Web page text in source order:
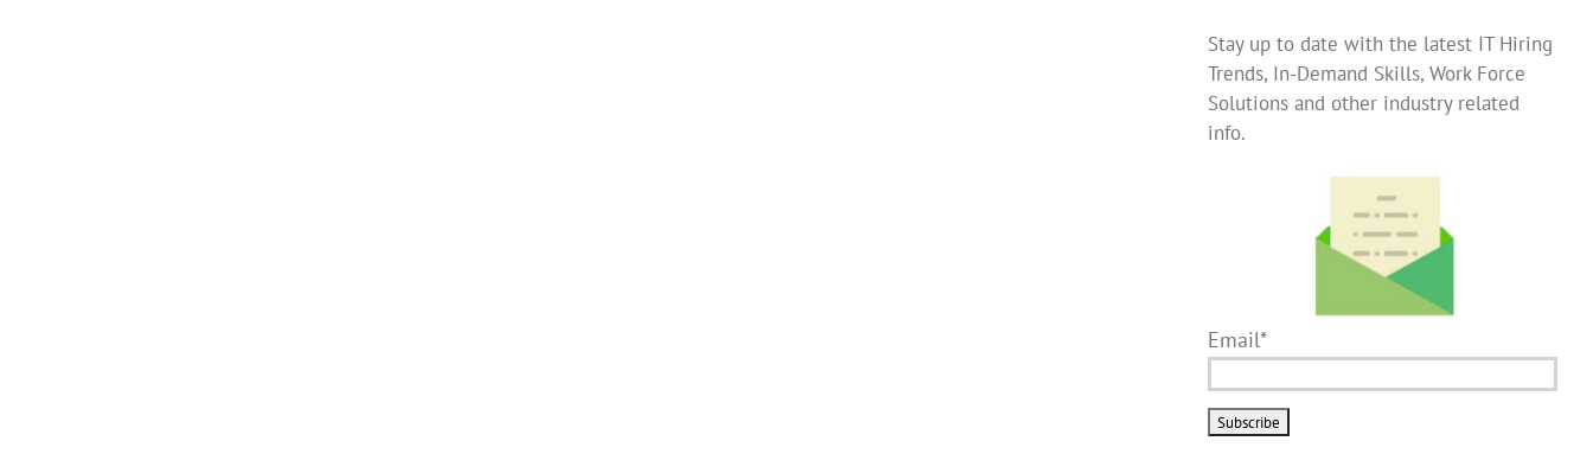
Stay up to date with the latest IT Hiring
Trends, In-Demand Skills, Work Force
Solutions and other industry related
info.
Email*